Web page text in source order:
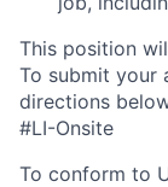
This position
To submit your
directions
#LI-Onsite
To conform to